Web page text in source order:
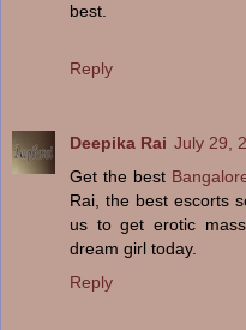
best.
Reply
Deepika Rai July 29,
Get the best
Rai, the best escorts
us to get erotic
dream girl today.
Reply